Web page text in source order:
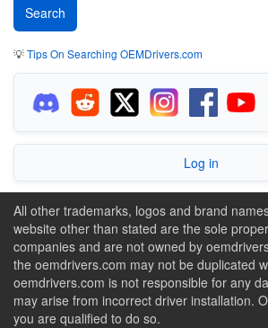
💡Tips On Searching OEMDrivers.com
Log in
All other trademarks, logos and brand
website other than stated are the sole
companies and are not owned by
the oemdrivers.com may not be duplicated
oemdrivers.com is not responsible for any
may arise from incorrect driver installation.
you are qualified to do so.